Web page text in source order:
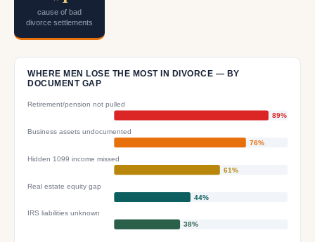
cause of bad
divorce settlements
WHERE MEN LOSE THE MOST IN DIVORCE — BY
DOCUMENT GAP
Retirement/pension not pulled
89%
Business assets undocumented
76%
Hidden 1099 income missed
61%
Real estate equity gap
44%
IRS liabilities unknown
38%